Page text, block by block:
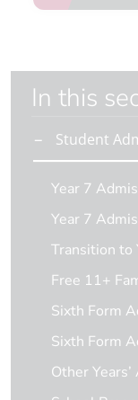
In this
Student
Year 7
Year 7
Transition to
Free 11+
Sixth Form
Sixth Form
Other